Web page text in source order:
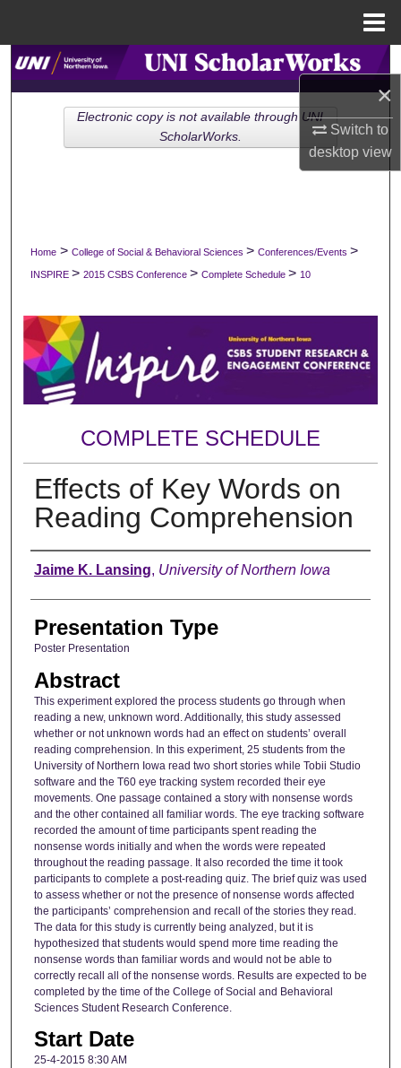
×
Switch to
desktopview
Search
Browse Collections
My Account
Digital Commons Network™
Home > College of Social & Behavioral Sciences > Conferences/Events >
INSPIRE > 2015 CSBS Conference > Complete Schedule > 10
COMPLETE SCHEDULE
Effects of Key Words on
Reading Comprehension
Author
Jaime K. Lansing, University of Northern Iowa
Presentation Type
Poster Presentation
Abstract
This experiment explored the process students go through when
reading a new, unknown word. Additionally, this study assessed
whether or not unknown words had an effect on students’ overall
reading comprehension. In this experiment, 25 students from the
University of Northern Iowa read two short stories while Tobii Studio
software and the T60 eye tracking system recorded their eye
movements. One passage contained a story with nonsense words
and the other contained all familiar words. The eye tracking software
recorded the amount of time participants spent reading the
nonsense words initially and when the words were repeated
throughout the reading passage. It also recorded the time it took
participants to complete a post-reading quiz. The brief quiz was used
to assess whether or not the presence of nonsense words affected
the participants’ comprehension and recall of the stories they read.
The data for this study is currently being analyzed, but it is
hypothesized that students would spend more time reading the
nonsense words than familiar words and would not be able to
correctly recall all of the nonsense words. Results are expected to be
completed by the time of the College of Social and Behavioral
Sciences Student Research Conference.
Start Date
25-4-2015 8:30 AM
Electronic copy is not available through UNI
ScholarWorks.